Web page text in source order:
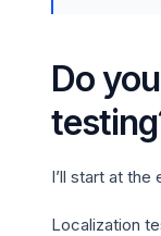
Do
I’ll start at the
Localization